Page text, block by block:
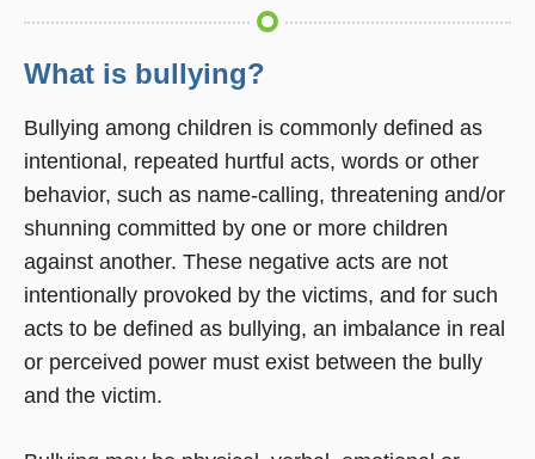
What is bullying?
Bullying among children is commonly defined as
intentional, repeated hurtful acts, words or other
behavior, such as name-calling, threatening and/or
shunning committed by one or more children
against another. These negative acts are not
intentionally provoked by the victims, and for such
acts to be defined as bullying, an imbalance in real
or perceived power must exist between the bully
and the victim.